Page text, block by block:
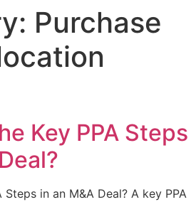
Purchase
Key PPA Steps
Steps in an M&A Deal? A key PPA